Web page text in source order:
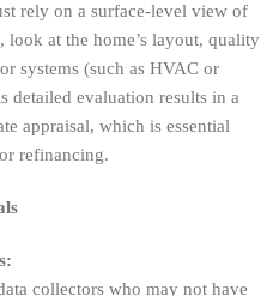
rely on a surface-level view of
at the home’s layout, quality
systems (such as HVAC or
detailed evaluation results in a
appraisal, which is essential
refinancing.
collectors who may not have